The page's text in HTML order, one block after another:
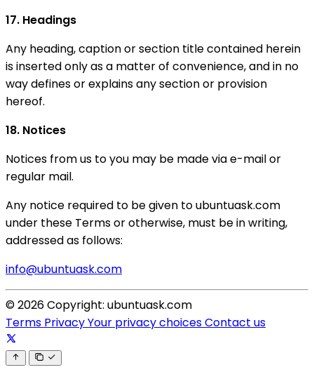
17. Headings
Any heading, caption or section title contained herein
is inserted only as a matter of convenience, and in no
way defines or explains any section or provision
hereof.
18. Notices
Notices from us to you may be made via e-mail or
regular mail.
Any notice required to be given to ubuntuask.com
under these Terms or otherwise, must be in writing,
addressed as follows:
info@ubuntuask.com
© 2026 Copyright: ubuntuask.com
Terms PrivacyYour privacy choicesContact us